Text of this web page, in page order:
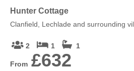
Hunter Cottage
Clanfield, Lechlade and surrounding
2 1 1
From £632